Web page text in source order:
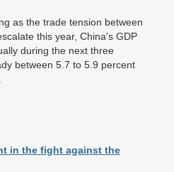
as the trade tension between
this year, China's GDP
during the next three
between 5.7 to 5.9 percent
in the fight against the